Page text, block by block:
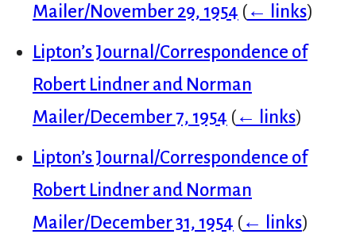
Mailer/November 29, 1954 (← links)
Lipton’s Journal/Correspondence of
Robert Lindner and Norman
Mailer/December 7, 1954 (← links)
Lipton’s Journal/Correspondence of
Robert Lindner and Norman
Mailer/December 31, 1954 (← links)